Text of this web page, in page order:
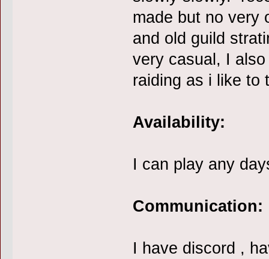
made but no very
and old guild
very casual, I
raiding as i like to
Availability:
I can play any
Communication:
I have discord ,